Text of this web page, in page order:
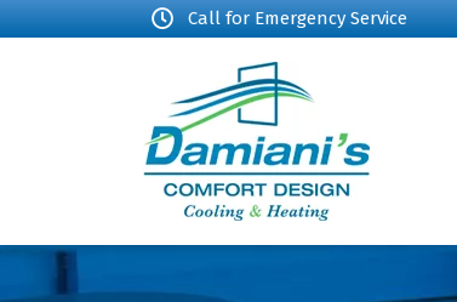
Call for Emergency Service